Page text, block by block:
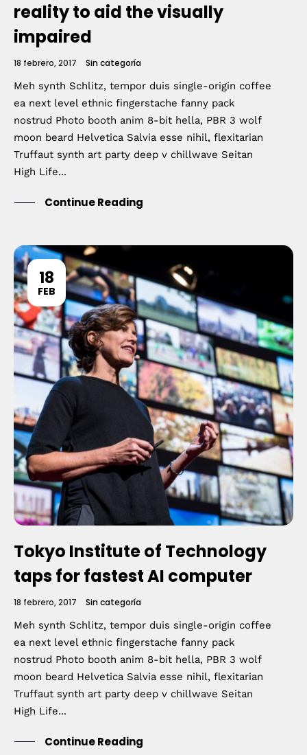
reality to aid the visually
impaired
18 febrero, 2017 Sin categoría
Meh synth Schlitz, tempor duis single-origin coffee
ea next level ethnic fingerstache fanny pack
nostrud Photo booth anim 8-bit hella, PBR 3 wolf
moon beard Helvetica Salvia esse nihil, flexitarian
Truffaut synth art party deep v chillwave Seitan
High Life...
Continue Reading
18
FEB
Tokyo Institute of Technology
taps for fastest AI computer
18 febrero, 2017 Sin categoría
Meh synth Schlitz, tempor duis single-origin coffee
ea next level ethnic fingerstache fanny pack
nostrud Photo booth anim 8-bit hella, PBR 3 wolf
moon beard Helvetica Salvia esse nihil, flexitarian
Truffaut synth art party deep v chillwave Seitan
High Life...
Continue Reading
Home
Schedules
Speakers
About